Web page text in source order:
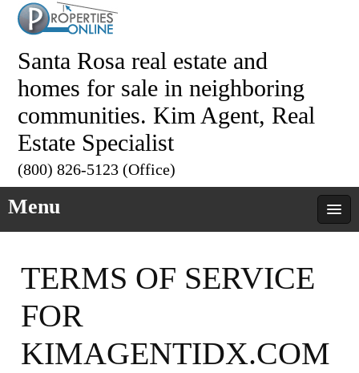
Santa Rosa real estate and
homes for sale in neighboring
communities. Kim Agent, Real
Estate Specialist
(800) 826-5123 (Office)
Menu
TERMS OF SERVICE
FOR
KIMAGENTIDX.COM